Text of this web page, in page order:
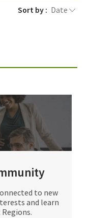
Sort by : Date
to new
and learn